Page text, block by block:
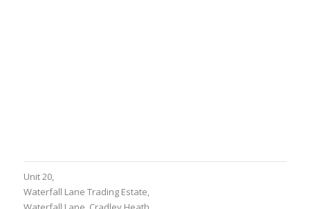
Unit 20,
Waterfall Lane Trading Estate,